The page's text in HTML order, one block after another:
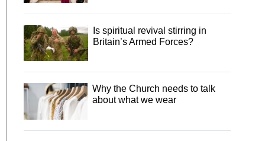
Is spiritual revival stirring in
Britain’s Armed Forces?
Why the Church needs to talk
about what we wear